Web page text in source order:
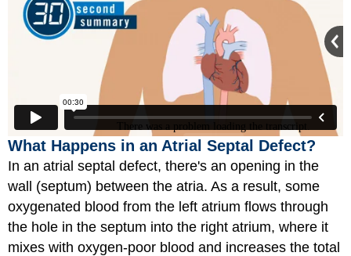
What Happens in an Atrial Septal Defect?
In an atrial septal defect, there's an opening in the
wall (septum) between the atria. As a result, some
oxygenated blood from the left atrium flows through
the hole in the septum into the right atrium, where it
mixes with oxygen-poor blood and increases the total